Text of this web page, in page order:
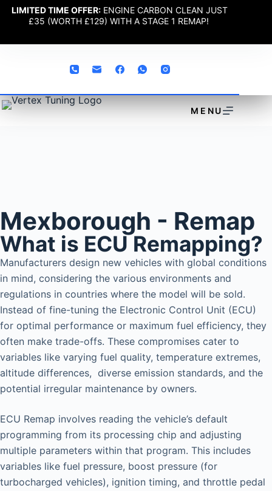
LIMITED TIME OFFER: ENGINE CARBON CLEAN JUST
£35 (WORTH £129) WITH A STAGE 1 REMAP!
MENU
Mexborough - Remap
What is ECU Remapping?
Manufacturers design new vehicles with global conditions
in mind, considering the various environments and
regulations in countries where the model will be sold.
Instead of fine-tuning the Electronic Control Unit (ECU)
for optimal performance or maximum fuel efficiency, they
often make trade-offs. These compromises cater to
variables like varying fuel quality, temperature extremes,
altitude differences, diverse emission standards, and the
potential irregular maintenance by owners.
ECU Remap involves reading the vehicle’s default
programming from its processing chip and adjusting
multiple parameters within that program. This includes
variables like fuel pressure, boost pressure (for
turbocharged vehicles), ignition timing, and throttle pedal